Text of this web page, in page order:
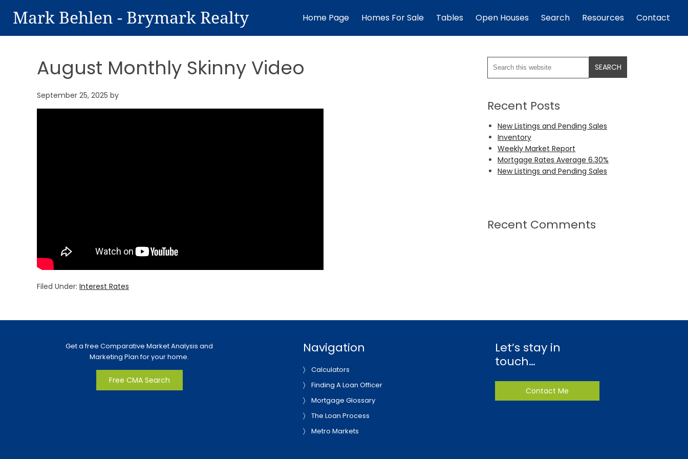
Mark Behlen - Brymark Realty Home Page Homes For Sale Tables Open Houses Search Resources Contact
August Monthly Skinny Video
September 25, 2025 by
Filed Under: Interest Rates
Recent Posts
New Listings and Pending Sales
Inventory
Weekly Market Report
Mortgage Rates Average 6.30%
New Listings and Pending Sales
Recent Comments
Get a free Comparative Market Analysis and
Marketing Plan for your home.
Free CMA Search
Navigation
Calculators
Finding A Loan Officer
Mortgage Glossary
The Loan Process
Metro Markets
Let’s stay in
touch…
Contact Me